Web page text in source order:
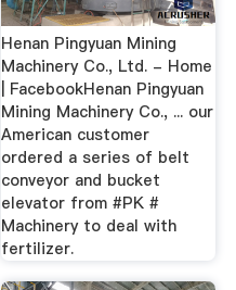
Henan Pingyuan Mining
Machinery Co., Ltd. - Home
| FacebookHenan Pingyuan
Mining Machinery Co., ... our
American customer
ordered a series of belt
conveyor and bucket
elevator from #PK #
Machinery to deal with
fertilizer.